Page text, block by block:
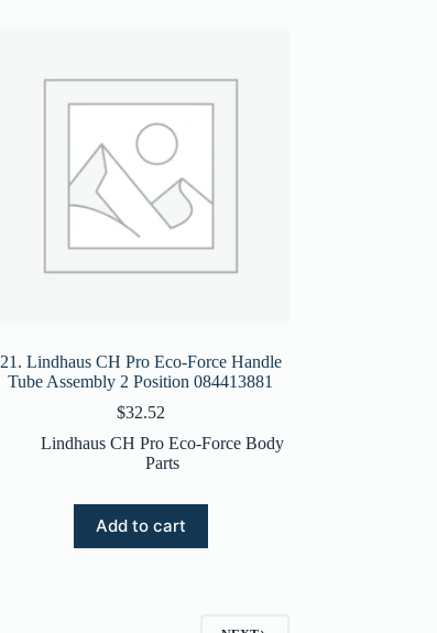
21. Lindhaus CH Pro Eco-Force Handle
Tube Assembly 2 Position 084413881
$32.52
Lindhaus CH Pro Eco-Force Body
Parts
Add to cart